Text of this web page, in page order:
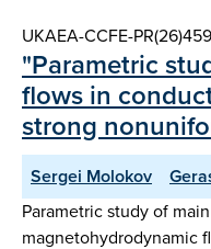
UKAEA-CCFE-PR(26)459
"Parametric
flows in
strong
Sergei Molokov
Parametric study of
magnetohydrodynamic